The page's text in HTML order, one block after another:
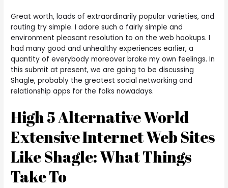
Great worth, loads of extraordinarily popular varieties, and
routing try simple. I adore such a fairly simple and
environment pleasant resolution to on the web hookups. I
had many good and unhealthy experiences earlier, a
quantity of everybody moreover broke my own feelings. In
this submit at present, we are going to be discussing
Shagle, probably the greatest social networking and
relationship apps for the folks nowadays.
High 5 Alternative World
Extensive Internet Web Sites
Like Shagle: What Things
Take To